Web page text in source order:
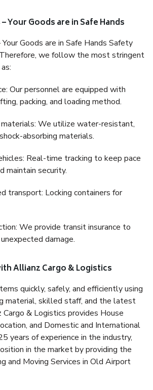
Your Goods are in Safe Hands
Goods are in Safe Hands Safety
we follow the most stringent
Our personnel are equipped with
packing, and loading method.
We utilize water-resistant,
absorbing materials.
Real-time tracking to keep pace
maintain security.
transport: Locking containers for
We provide transit insurance to
damage.
Allianz Cargo & Logistics
quickly, safely, and efficiently using
material, skilled staff, and the latest
& Logistics provides House
and Domestic and International
years of experience in the industry,
in the market by providing the
and Moving Services in Old Airport